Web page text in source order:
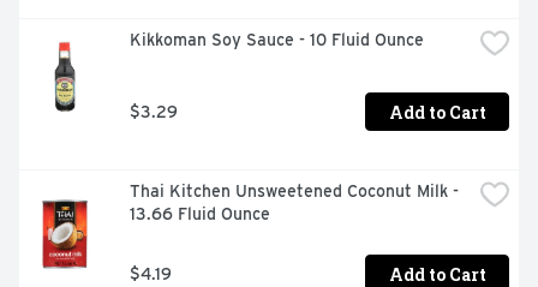
Kikkoman Soy Sauce - 10 Fluid Ounce
$3.29 Add to Cart
Thai Kitchen Unsweetened Coconut Milk -
13.66 Fluid Ounce
$4.19 Add to Cart